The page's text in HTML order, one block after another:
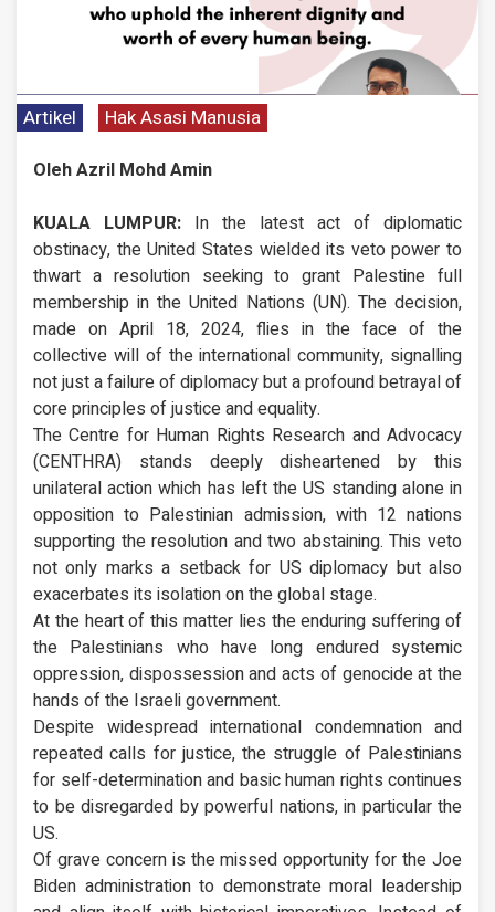
Artikel Hak Asasi Manusia
Oleh Azril Mohd Amin
KUALA LUMPUR: In the latest act of diplomatic
obstinacy, the United States wielded its veto power to
thwart a resolution seeking to grant Palestine full
membership in the United Nations (UN). The decision,
made on April 18, 2024, flies in the face of the
collective will of the international community, signalling
not just a failure of diplomacy but a profound betrayal of
core principles of justice and equality.
The Centre for Human Rights Research and Advocacy
(CENTHRA) stands deeply disheartened by this
unilateral action which has left the US standing alone in
opposition to Palestinian admission, with 12 nations
supporting the resolution and two abstaining. This veto
not only marks a setback for US diplomacy but also
exacerbates its isolation on the global stage.
At the heart of this matter lies the enduring suffering of
the Palestinians who have long endured systemic
oppression, dispossession and acts of genocide at the
hands of the Israeli government.
Despite widespread international condemnation and
repeated calls for justice, the struggle of Palestinians
for self-determination and basic human rights continues
to be disregarded by powerful nations, in particular the
US.
Of grave concern is the missed opportunity for the Joe
Biden administration to demonstrate moral leadership